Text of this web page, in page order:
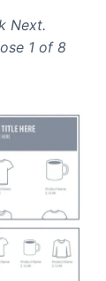
Next.
1 of 8